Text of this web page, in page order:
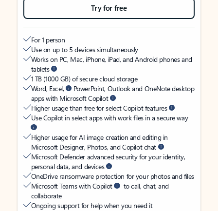
Try for free
For 1 person
Use on up to 5 devices simultaneously
Works on PC, Mac, iPhone, iPad, and Android phones and
tablets
1 TB (1000 GB) of secure cloud storage
Word, Excel,
PowerPoint, Outlook and OneNote desktop
apps with Microsoft Copilot
Higher usage than free for select Copilot features
Use Copilot in select apps with work files in a secure way
Higher usage for AI image creation and editing in
Microsoft Designer, Photos, and Copilot chat
Microsoft Defender advanced security for your identity,
personal data, and devices
OneDrive ransomware protection for your photos and files
Microsoft Teams with Copilot
to call, chat, and
collaborate
Ongoing support for help when you need it